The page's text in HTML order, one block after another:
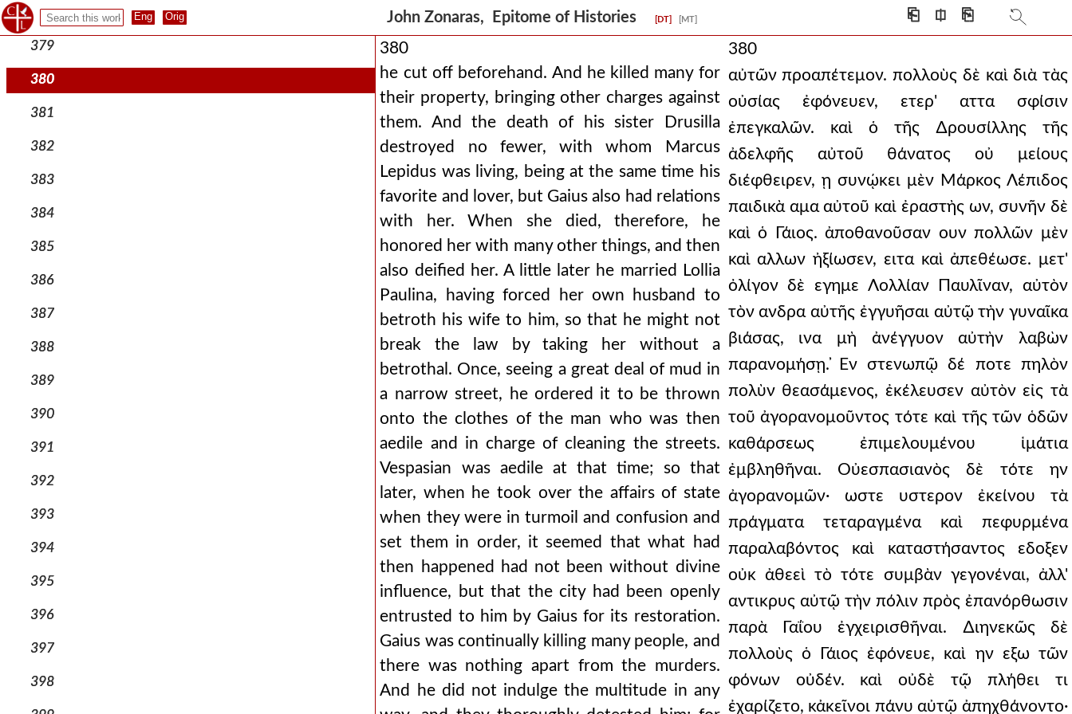
John Zonaras, Epitome of Histories [DT] [MT] ⎗ ⎅ ⎘
378
379
380
381
382
383
384
385
386
387
388
389
390
391
392
393
394
395
396
397
398
380
he cut off beforehand. And he killed many for
their property, bringing other charges against
them. And the death of his sister Drusilla
destroyed no fewer, with whom Marcus
Lepidus was living, being at the same time his
favorite and lover, but Gaius also had relations
with her. When she died, therefore, he
honored her with many other things, and then
also deified her. A little later he married Lollia
Paulina, having forced her own husband to
betroth his wife to him, so that he might not
break the law by taking her without a
betrothal. Once, seeing a great deal of mud in
a narrow street, he ordered it to be thrown
onto the clothes of the man who was then
aedile and in charge of cleaning the streets.
Vespasian was aedile at that time; so that
later, when he took over the affairs of state
when they were in turmoil and confusion and
set them in order, it seemed that what had
then happened had not been without divine
influence, but that the city had been openly
entrusted to him by Gaius for its restoration.
Gaius was continually killing many people, and
there was nothing apart from the murders.
And he did not indulge the multitude in any
380
αὐτῶν προαπέτεμον. πολλοὺς δὲ καὶ διὰ τὰς
οὐσίας ἐφόνευεν, ετερ' αττα σφίσιν
ἐπεγκαλῶν. καὶ ὁ τῆς ∆ρουσίλλης τῆς
ἀδελφῆς αὐτοῦ θάνατος οὐ μείους
διέφθειρεν, ῃ συνῴκει μὲν Μάρκος Λέπιδος
παιδικὰ αμα αὐτοῦ καὶ ἐραστὴς ων, συνῆν δὲ
καὶ ὁ Γάιος. ἀποθανοῦσαν ουν πολλῶν μὲν
καὶ αλλων ἠξίωσεν, ειτα καὶ ἀπεθέωσε. μετ'
ὀλίγον δὲ εγημε Λολλίαν Παυλῖναν, αὐτὸν
τὸν ανδρα αὐτῆς ἐγγυῆσαι αὐτῷ τὴν γυναῖκα
βιάσας, ινα μὴ ἀνέγγυον αὐτὴν λαβὼν
παρανομήσῃ. ̓Εν στενωπῷ δέ ποτε πηλὸν
πολὺν θεασάμενος, ἐκέλευσεν αὐτὸν εἰς τὰ
τοῦ ἀγορανομοῦντος τότε καὶ τῆς τῶν ὁδῶν
καθάρσεως ἐπιμελουμένου ἱμάτια
ἐμβληθῆναι. Οὐεσπασιανὸς δὲ τότε ην
ἀγορανομῶν· ωστε υστερον ἐκείνου τὰ
πράγματα τεταραγμένα καὶ πεφυρμένα
παραλαβόντος καὶ καταστήσαντος εδοξεν
οὐκ ἀθεεὶ τὸ τότε συμβὰν γεγονέναι, ἀλλ'
αντικρυς αὐτῷ τὴν πόλιν πρὸς ἐπανόρθωσιν
παρὰ Γαΐου ἐγχειρισθῆναι. ∆ιηνεκῶς δὲ
πολλοὺς ὁ Γάιος ἐφόνευε, καὶ ην εξω τῶν
φόνων οὐδέν. καὶ οὐδὲ τῷ πλήθει τι
ἐχαρίζετο, κἀκεῖνοι πάνυ αὐτῷ ἀπηχθάνοντο·